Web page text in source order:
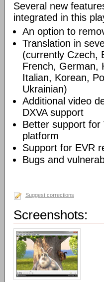
Several new
integrated in this
An option to
Translation in
(currently Czech,
French, German,
Italian, Korean,
Ukrainian)
Additional video
DXVA support
Better support for
platform
Support for EVR
Bugs and
Suggest corrections
Screenshots: